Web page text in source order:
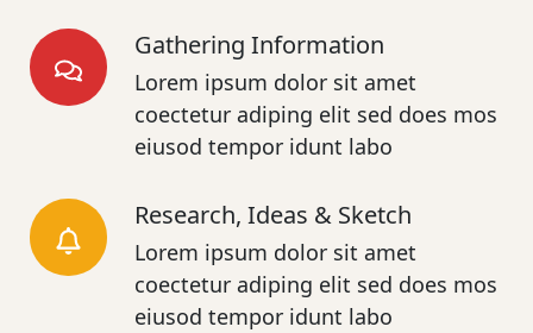
Gathering Information
Lorem ipsum dolor sit amet
coectetur adiping elit sed does mos
eiusod tempor idunt labo
Research, Ideas & Sketch
Lorem ipsum dolor sit amet
coectetur adiping elit sed does mos
eiusod tempor idunt labo